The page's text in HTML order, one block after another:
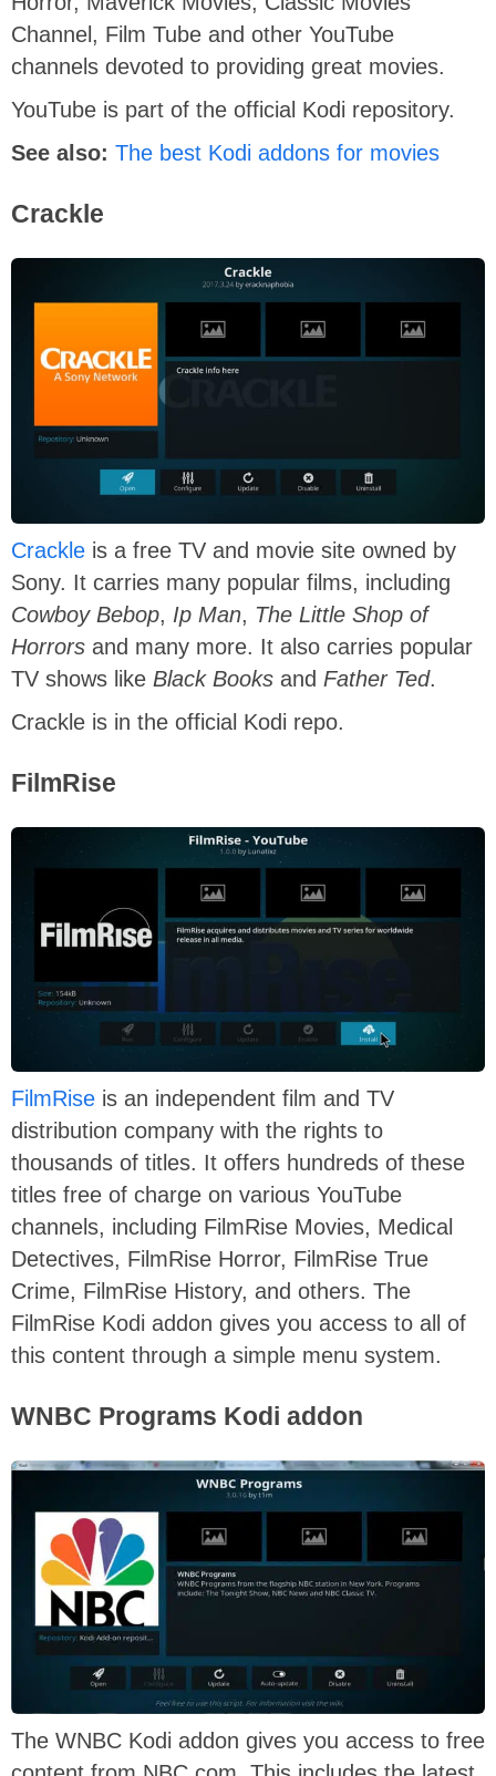
Channel, Film Tube and other YouTube
channels devoted to providing great movies.
YouTube is part of the official Kodi repository.
See also: The best Kodi addons for movies
Crackle
Crackle is a free TV and movie site owned by
Sony. It carries many popular films, including
Cowboy Bebop, Ip Man, The Little Shop of
Horrors and many more. It also carries popular
TV shows like Black Books and Father Ted.
Crackle is in the official Kodi repo.
FilmRise
FilmRise is an independent film and TV
distribution company with the rights to
thousands of titles. It offers hundreds of these
titles free of charge on various YouTube
channels, including FilmRise Movies, Medical
Detectives, FilmRise Horror, FilmRise True
Crime, FilmRise History, and others. The
FilmRise Kodi addon gives you access to all of
this content through a simple menu system.
WNBC Programs Kodi addon
The WNBC Kodi addon gives you access to free